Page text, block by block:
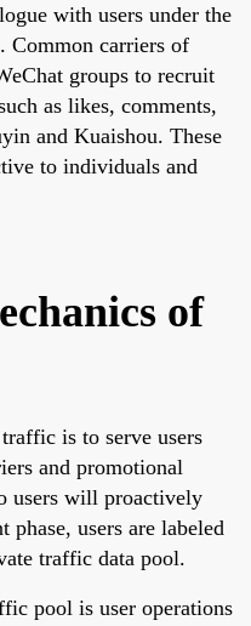
with users under the
Common carriers of
groups to recruit
as likes, comments,
and Kuaishou. These
to individuals and
of
is to serve users
and promotional
users will proactively
users are labeled
traffic data pool.
pool is user operations